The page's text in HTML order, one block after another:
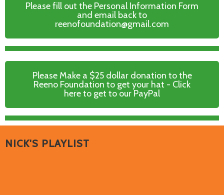
Please fill out the Personal Information Form
and email back to
reenofoundation@gmail.com
Please Make a $25 dollar donation to the
Reeno Foundation to get your hat - Click
here to get to our PayPal
NICK'S PLAYLIST